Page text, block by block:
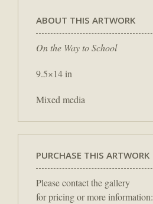
ABOUT THIS ARTWORK
On the Way to School
9.5×14 in
Mixed media
PURCHASE THIS ARTWORK
Please contact the gallery
for pricing or more information: